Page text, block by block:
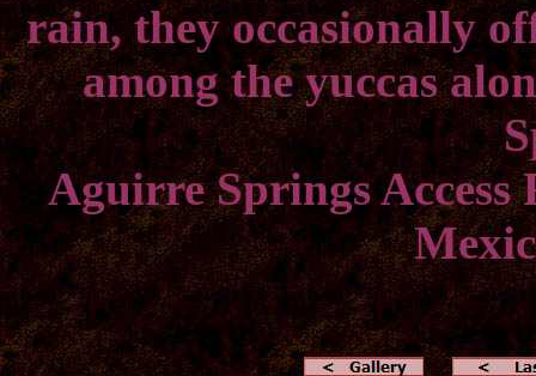
rain, they occasionally
among the yuccas
Aguirre Springs